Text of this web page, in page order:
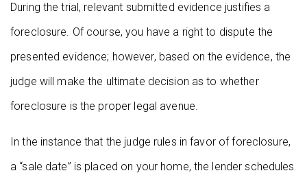
During the trial, relevant submitted evidence justifies a
foreclosure. Of course, you have a right to dispute the
presented evidence; however, based on the evidence, the
judge will make the ultimate decision as to whether
foreclosure is the proper legal avenue.
In the instance that the judge rules in favor of foreclosure,
a “sale date” is placed on your home, the lender schedules